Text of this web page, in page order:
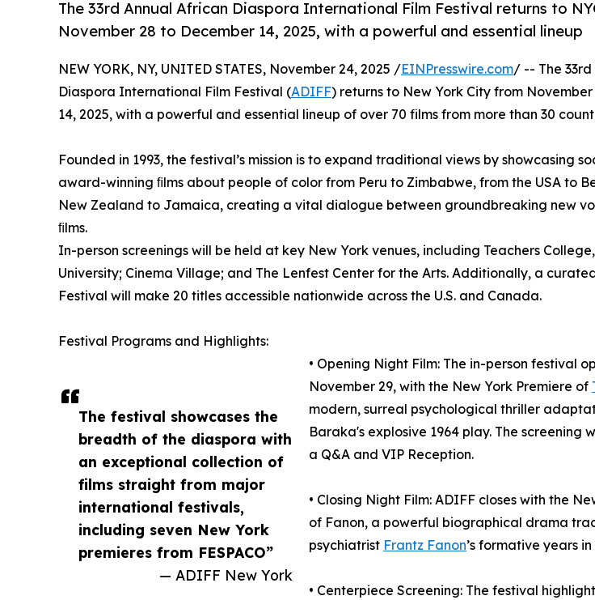
The 33rd Annual African Diaspora International Film Festival returns to
November 28 to December 14, 2025, with a powerful and essential lineup
The festival showcases the
breadth of the diaspora with
an exceptional collection of
films straight from major
international festivals,
including seven New York
premieres from FESPACO”
— ADIFF New York
NEW YORK, NY, UNITED STATES, November 24, 2025 /EINPresswire.com/ -- The
Diaspora International Film Festival (ADIFF) returns to New York City from
14, 2025, with a powerful and essential lineup of over 70 films from more than 30
Founded in 1993, the festival’s mission is to expand traditional views by showcasing
award-winning ﬁlms about people of color from Peru to Zimbabwe, from the USA to
New Zealand to Jamaica, creating a vital dialogue between groundbreaking new
ﬁlms.
In-person screenings will be held at key New York venues, including Teachers
University; Cinema Village; and The Lenfest Center for the Arts. Additionally, a
Festival will make 20 titles accessible nationwide across the U.S. and Canada.
Festival Programs and Highlights:
• Opening Night Film: The in-person festival
November 29, with the New York Premiere of
modern, surreal psychological thriller
Baraka's explosive 1964 play. The screening
a Q&A and VIP Reception.
• Closing Night Film: ADIFF closes with the
of Fanon, a powerful biographical drama
psychiatrist Frantz Fanon’s formative years
• Centerpiece Screening: The festival